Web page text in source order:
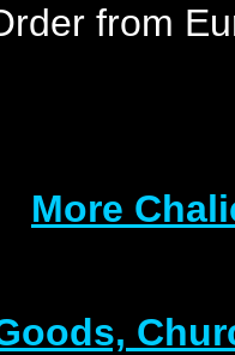
from
More